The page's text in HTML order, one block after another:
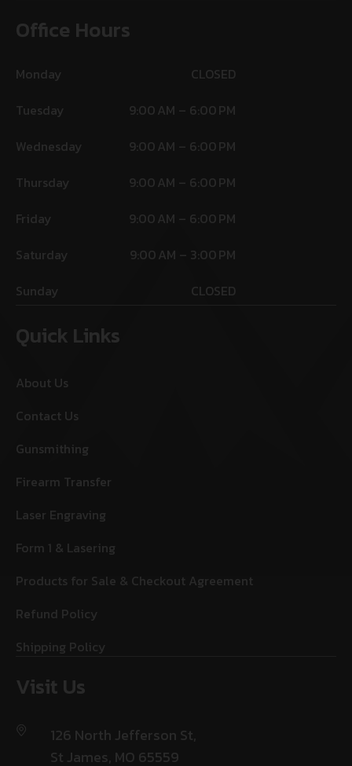
Office Hours
Monday
CLOSED
Tuesday
9:00 AM – 6:00 PM
Wednesday
9:00 AM – 6:00 PM
Thursday
9:00 AM – 6:00 PM
Friday
9:00 AM – 6:00 PM
Saturday
9:00 AM – 3:00 PM
Sunday
CLOSED
Quick Links
About Us
Contact Us
Gunsmithing
Firearm Transfer
Laser Engraving
Form 1 & Lasering
Products for Sale & Checkout Agreement
Refund Policy
Shipping Policy
Visit Us
126 North Jefferson St,
St James, MO 65559